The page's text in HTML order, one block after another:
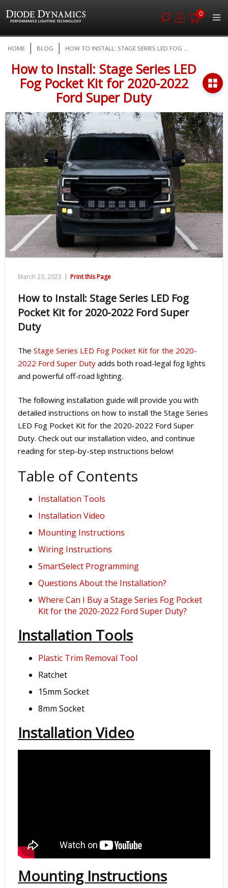
0
to
Content
HOME BLOG HOW TO INSTALL: STAGE SERIES LED FOG ...
How to Install: Stage Series LED
Fog Pocket Kit for 2020-2022
Ford Super Duty
March 23, 2023 | Print this Page
How to Install: Stage Series LED Fog
Pocket Kit for 2020-2022 Ford Super
Duty
The Stage Series LED Fog Pocket Kit for the 2020-
2022 Ford Super Duty adds both road-legal fog lights
and powerful off-road lighting.
The following installation guide will provide you with
detailed instructions on how to install the Stage Series
LED Fog Pocket Kit for the 2020-2022 Ford Super
Duty. Check out our installation video, and continue
reading for step-by-step instructions below!
Table of Contents
Installation Tools
Installation Video
Mounting Instructions
Wiring Instructions
SmartSelect Programming
Questions About the Installation?
Where Can I Buy a Stage Series Fog Pocket
Kit for the 2020-2022 Ford Super Duty?
Installation Tools
Plastic Trim Removal Tool
Ratchet
15mm Socket
8mm Socket
Installation Video
Mounting Instructions